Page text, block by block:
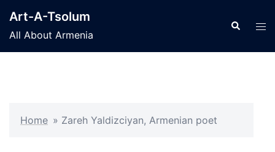
content
Art-A-Tsolum
All About Armenia
Search
Home » Zareh Yaldizciyan, Armenian poet